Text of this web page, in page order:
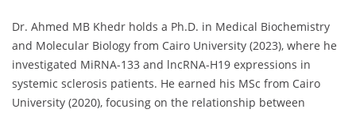
Dr. Ahmed MB Khedr holds a Ph.D. in Medical Biochemistry
and Molecular Biology from Cairo University (2023), where he
investigated MiRNA-133 and lncRNA-H19 expressions in
systemic sclerosis patients. He earned his MSc from Cairo
University (2020), focusing on the relationship between